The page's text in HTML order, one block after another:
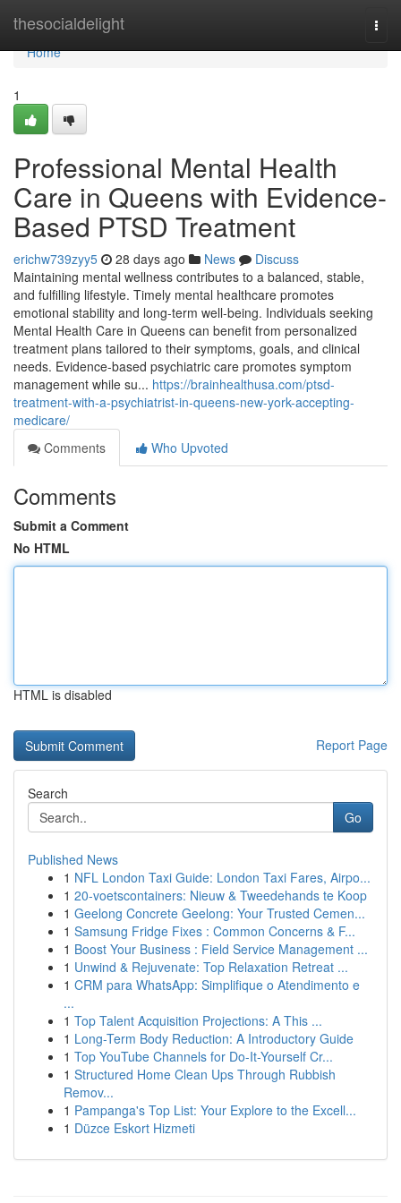
thesocialdelight
Home
Home
1
Professional Mental Health
Care in Queens with Evidence-
Based PTSD Treatment
erichw739zyy5 28 days ago News
Discuss
Maintaining mental wellness contributes to a balanced, stable,
and fulfilling lifestyle. Timely mental healthcare promotes
emotional stability and long-term well-being. Individuals seeking
Mental Health Care in Queens can benefit from personalized
treatment plans tailored to their symptoms, goals, and clinical
needs. Evidence-based psychiatric care promotes symptom
management while su... https://brainhealthusa.com/ptsd-
treatment-with-a-psychiatrist-in-queens-new-york-accepting-
medicare/
Comments
Who Upvoted
Comments
Submit a Comment
No HTML
HTML is disabled
Report Page
Search
Go
Published News
1 NFL London Taxi Guide: London Taxi Fares, Airpo...
1 20-voetscontainers: Nieuw & Tweedehands te Koop
1 Geelong Concrete Geelong: Your Trusted Cemen...
1 Samsung Fridge Fixes : Common Concerns & F...
1 Boost Your Business : Field Service Management ...
1 Unwind & Rejuvenate: Top Relaxation Retreat ...
1 CRM para WhatsApp: Simplifique o Atendimento e
...
1 Top Talent Acquisition Projections: A This ...
1 Long-Term Body Reduction: A Introductory Guide
1 Top YouTube Channels for Do-It-Yourself Cr...
1 Structured Home Clean Ups Through Rubbish
Remov...
1 Pampanga's Top List: Your Explore to the Excell...
1 Düzce Eskort Hizmeti